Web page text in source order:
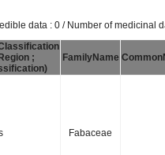
data : 0 / Number of medicinal
;
FamilyName
Fabaceae